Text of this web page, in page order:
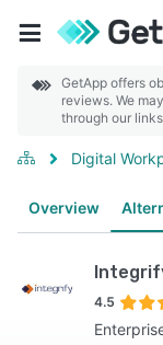
GetApp offers
reviews. We
through our
Digital
Overview
4.5